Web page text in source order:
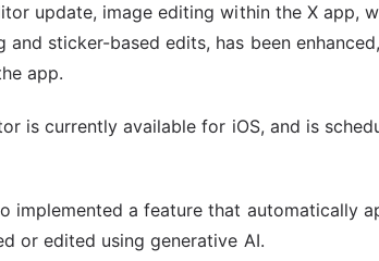
update, image editing within the X app,
and sticker-based edits, has been
app.
is currently available for iOS, and is
implemented a feature that automatically
or edited using generative AI.